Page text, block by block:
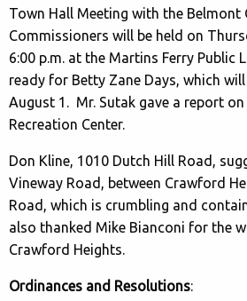
Town Hall Meeting with the Belmont
Commissioners will be held on
6:00 p.m. at the Martins Ferry Public
ready for Betty Zane Days, which
August 1. Mr. Sutak gave a report
Recreation Center.
Don Kline, 1010 Dutch Hill Road,
Vineway Road, between Crawford
Road, which is crumbling and
also thanked Mike Bianconi for the
Crawford Heights.
Ordinances and Resolutions: